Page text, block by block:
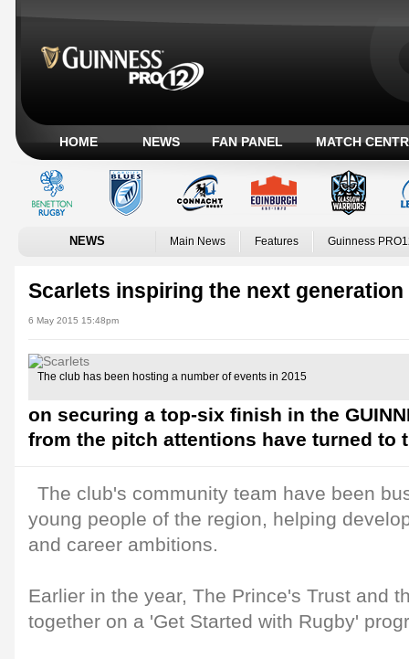
HOME NEWS FAN PANEL MATCH
NEWS Main News Features Guinness
Scarlets inspiring the next generation
6 May 2015 15:48pm
The club has been hosting a number of events in 2015
on securing a top-six finish in the
from the pitch attentions have turned to
The club's community team have been
young people of the region, helping
and career ambitions.
Earlier in the year, The Prince's Trust and
together on a 'Get Started with Rugby'